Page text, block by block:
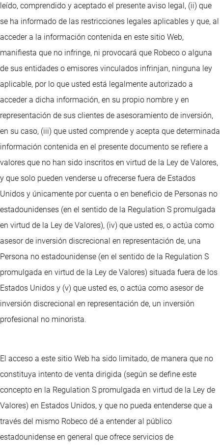
leído, comprendido y aceptado el presente aviso legal, (ii) que
se ha informado de las restricciones legales aplicables y que, al
acceder a la información contenida en este sitio Web,
manifiesta que no infringe, ni provocará que Robeco o alguna
de sus entidades o emisores vinculados infrinjan, ninguna ley
aplicable, por lo que usted está legalmente autorizado a
acceder a dicha información, en su propio nombre y en
representación de sus clientes de asesoramiento de inversión,
en su caso, (iii) que usted comprende y acepta que determinada
información contenida en el presente documento se refiere a
valores que no han sido inscritos en virtud de la Ley de Valores,
y que solo pueden venderse u ofrecerse fuera de Estados
Unidos y únicamente por cuenta o en beneficio de Personas no
estadounidenses (en el sentido de la Regulation S promulgada
en virtud de la Ley de Valores), (iv) que usted es, o actúa como
asesor de inversión discrecional en representación de, una
Persona no estadounidense (en el sentido de la Regulation S
promulgada en virtud de la Ley de Valores) situada fuera de los
Estados Unidos y (v) que usted es, o actúa como asesor de
inversión discrecional en representación de, un inversión
profesional no minorista.
El acceso a este sitio Web ha sido limitado, de manera que no
constituya intento de venta dirigida (según se define este
concepto en la Regulation S promulgada en virtud de la Ley de
Valores) en Estados Unidos, y que no pueda entenderse que a
través del mismo Robeco dé a entender al público
estadounidense en general que ofrece servicios de